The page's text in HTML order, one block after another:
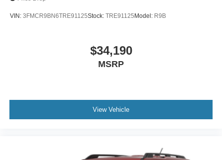
VIN: 3FMCR9BN6TRE91125Stock: TRE91125 Model: R9B
$34,190
MSRP
View Vehicle